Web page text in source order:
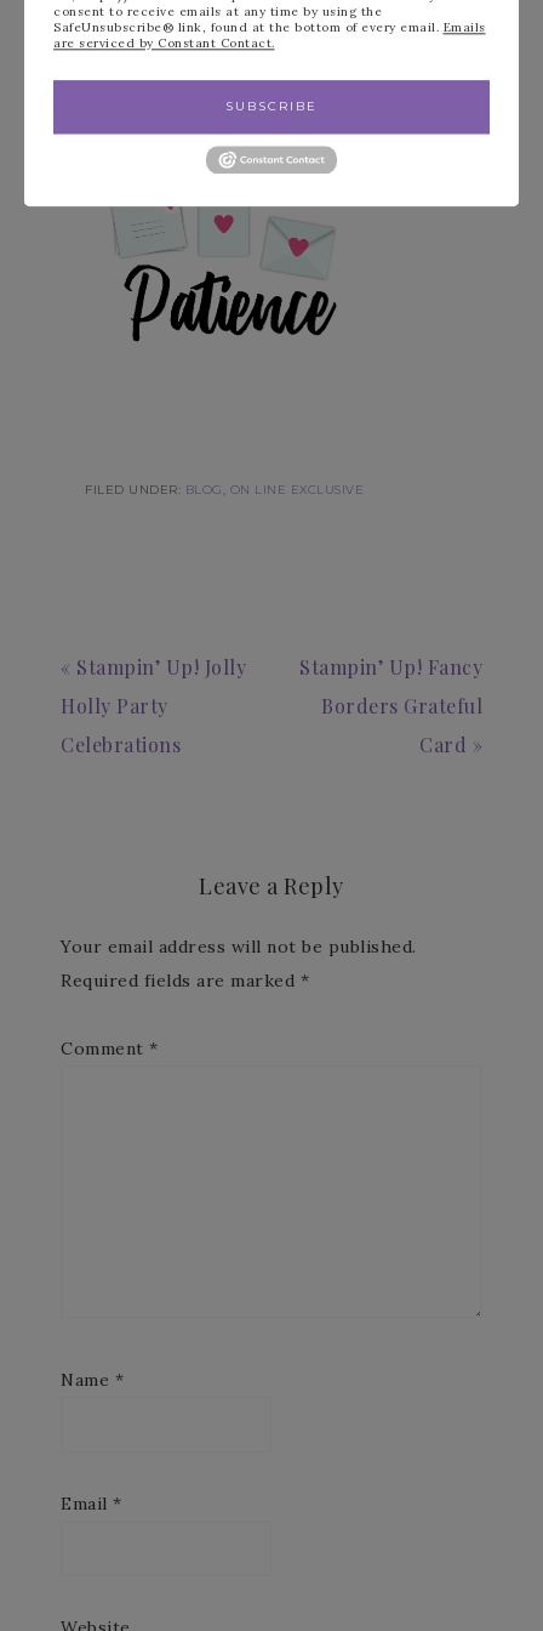
FILED UNDER: BLOG, ON LINE EXCLUSIVE
« Stampin’ Up! Jolly
Holly Party
Celebrations
Stampin’ Up! Fancy
Borders Grateful
Card »
Leave a Reply
Your email address will not be published.
Required fields are marked *
Comment *
Name *
Email *
consent to receive emails at any time by using the
SafeUnsubscribe® link, found at the bottom of every email. Emails
are serviced by Constant Contact.
SUBSCRIBE